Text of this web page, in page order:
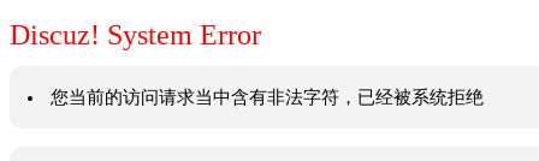
Discuz! System Error
您当前的访问请求当中含有非法字符，已经被系统拒绝